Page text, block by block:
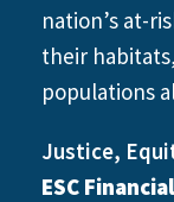
nation’s at-
their
populations
Justice,
ESC